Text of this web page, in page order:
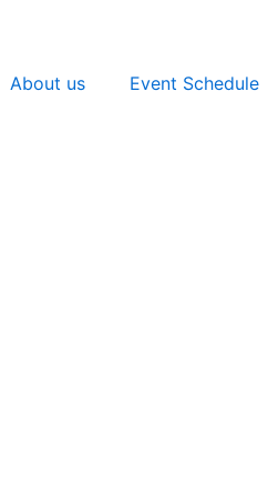
About us Event Schedule